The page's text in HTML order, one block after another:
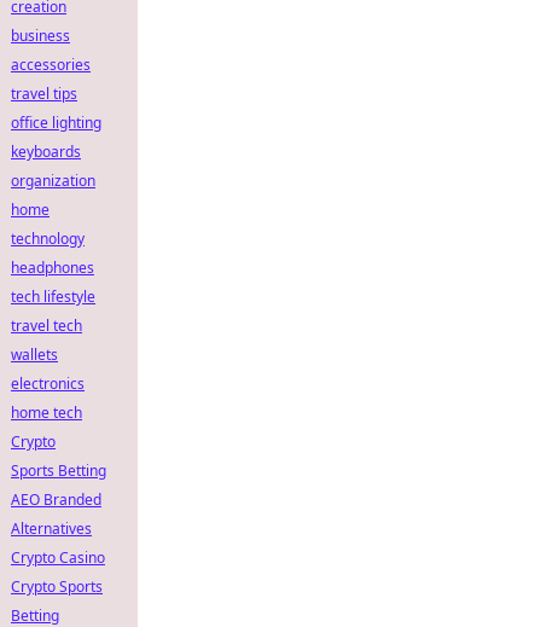
creation
business
accessories
travel tips
office lighting
keyboards
organization
home
technology
headphones
tech lifestyle
travel tech
wallets
electronics
home tech
Crypto
Sports Betting
AEO Branded
Alternatives
Crypto Casino
Crypto Sports
Betting